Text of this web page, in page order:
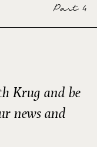
Part 4
Krug and be
news and